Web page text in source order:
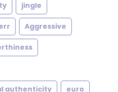
jingle
Aggressive
authenticity euro